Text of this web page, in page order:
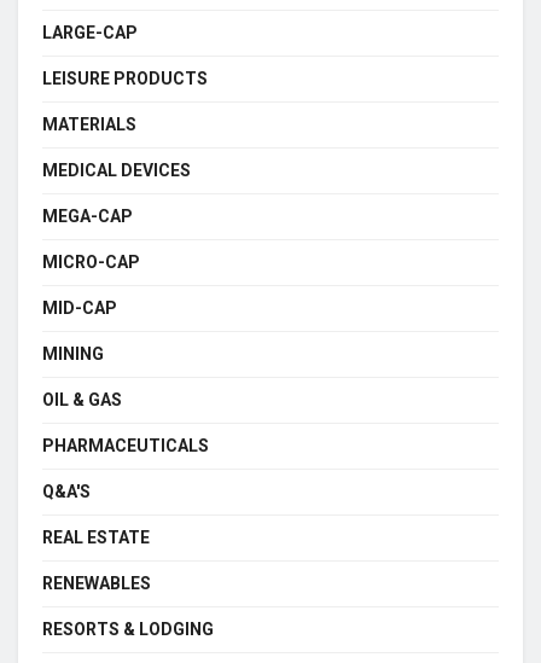
LARGE-CAP
LEISURE PRODUCTS
MATERIALS
MEDICAL DEVICES
MEGA-CAP
MICRO-CAP
MID-CAP
MINING
OIL & GAS
PHARMACEUTICALS
Q&A'S
REAL ESTATE
RENEWABLES
RESORTS & LODGING